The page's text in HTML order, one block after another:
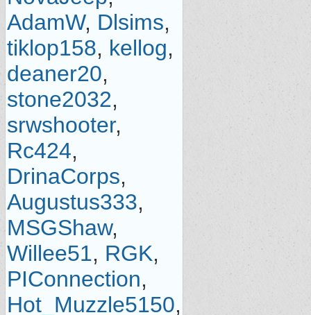
AdamW, Dlsims,
tiklop158, kellog,
deaner20,
stone2032,
srwshooter,
Rc424,
DrinaCorps,
Augustus333,
MSGShaw,
Willee51, RGK,
PIConnection,
Hot_Muzzle5150,